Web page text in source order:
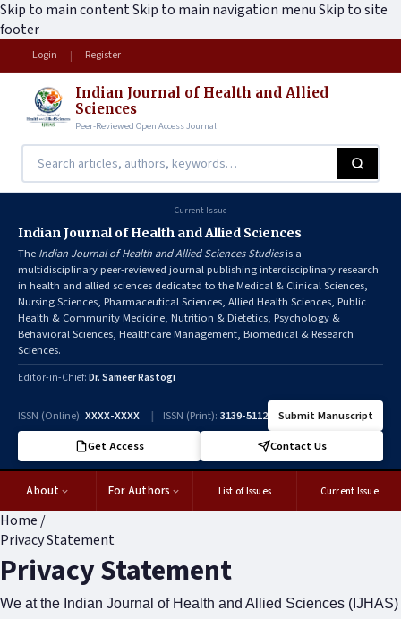
Skip to main contentSkip to main navigation menuSkip to site
footer
Login | Register
Indian Journal of Health and Allied
Sciences
Peer-Reviewed Open Access Journal
Current Issue
Indian Journal of Health and Allied Sciences
The Indian Journal of Health and Allied Sciences Studiesis a
multidisciplinary peer-reviewed journal publishing interdisciplinary research
in health and allied sciences dedicated to the Medical & Clinical Sciences,
Nursing Sciences, Pharmaceutical Sciences, Allied Health Sciences, Public
Health & Community Medicine, Nutrition & Dietetics, Psychology &
Behavioral Sciences, Healthcare Management, Biomedical & Research
Sciences.
Editor-in-Chief:Dr. Sameer Rastogi
ISSN (Online): XXXX-XXXX | ISSN (Print): 3139-5112
Submit Manuscript
Get Access
Contact Us
About For Authors List of Issues Current Issue
Home /
Privacy Statement
Privacy Statement
We at the Indian Journal of Health and Allied Sciences (IJHAS)